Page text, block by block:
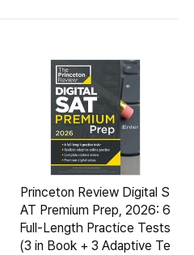
Princeton Review Digital S
AT Premium Prep, 2026: 6
Full-Length Practice Tests
(3 in Book + 3 Adaptive Te